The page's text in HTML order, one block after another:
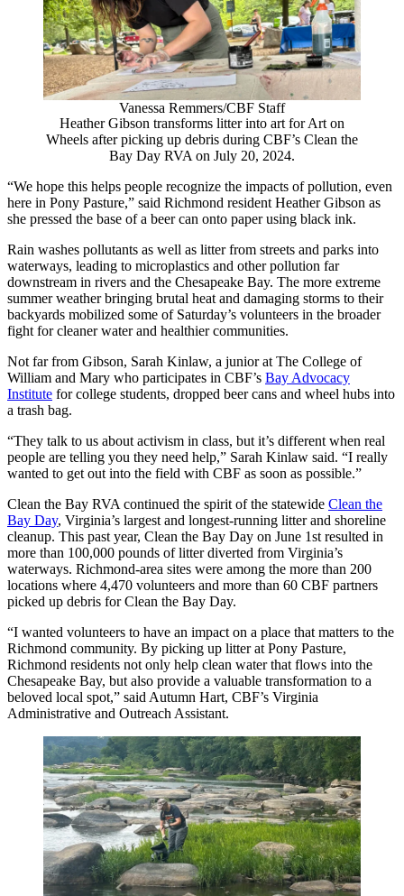
Vanessa Remmers/CBF Staff
Heather Gibson transforms litter into art for Art on
Wheels after picking up debris during CBF’s Clean the
Bay Day RVA on July 20, 2024.
“We hope this helps people recognize the impacts of pollution, even
here in Pony Pasture,” said Richmond resident Heather Gibson as
she pressed the base of a beer can onto paper using black ink.
Rain washes pollutants as well as litter from streets and parks into
waterways, leading to microplastics and other pollution far
downstream in rivers and the Chesapeake Bay. The more extreme
summer weather bringing brutal heat and damaging storms to their
backyards mobilized some of Saturday’s volunteers in the broader
fight for cleaner water and healthier communities.
Not far from Gibson, Sarah Kinlaw, a junior at The College of
William and Mary who participates in CBF’s Bay Advocacy
Institute for college students, dropped beer cans and wheel hubs into
a trash bag.
“They talk to us about activism in class, but it’s different when real
people are telling you they need help,” Sarah Kinlaw said. “I really
wanted to get out into the field with CBF as soon as possible.”
Clean the Bay RVA continued the spirit of the statewide Clean the
Bay Day, Virginia’s largest and longest-running litter and shoreline
cleanup. This past year, Clean the Bay Day on June 1st resulted in
more than 100,000 pounds of litter diverted from Virginia’s
waterways. Richmond-area sites were among the more than 200
locations where 4,470 volunteers and more than 60 CBF partners
picked up debris for Clean the Bay Day.
“I wanted volunteers to have an impact on a place that matters to the
Richmond community. By picking up litter at Pony Pasture,
Richmond residents not only help clean water that flows into the
Chesapeake Bay, but also provide a valuable transformation to a
beloved local spot,” said Autumn Hart, CBF’s Virginia
Administrative and Outreach Assistant.